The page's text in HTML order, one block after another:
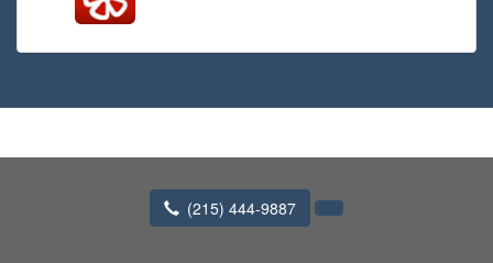
(215) 444-9887